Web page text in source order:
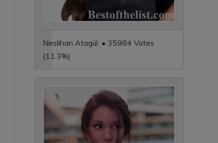
Neslihan Atagül • 35984 Votes
(11.3%)